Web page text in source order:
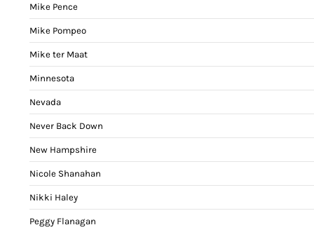
Mike Pence
Mike Pompeo
Mike ter Maat
Minnesota
Nevada
Never Back Down
New Hampshire
Nicole Shanahan
Nikki Haley
Peggy Flanagan